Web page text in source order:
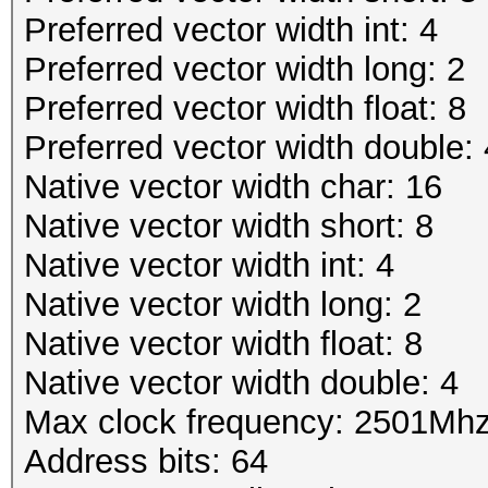
Preferred vector width int: 4
Preferred vector width long: 2
Preferred vector width float: 8
Preferred vector width double:
Native vector width char: 16
Native vector width short: 8
Native vector width int: 4
Native vector width long: 2
Native vector width float: 8
Native vector width double: 4
Max clock frequency:
Address bits: 64